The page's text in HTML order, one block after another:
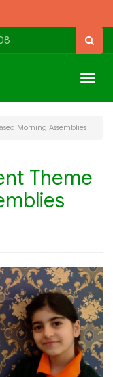
Morning Assemblies
Theme